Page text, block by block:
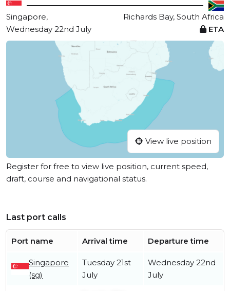
Singapore,
Richards Bay, South Africa
Wednesday 22nd July
ETA
View live position
Register for free to view live position, current speed,
draft, course and navigational status.
Last port calls
Port name Arrival time Departure time
Singapore
(sg)
Tuesday 21st
July
Wednesday 22nd
July